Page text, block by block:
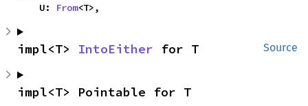
    U:
From<T>,
Source
impl<T> IntoEither for T
impl<T> Pointable for T